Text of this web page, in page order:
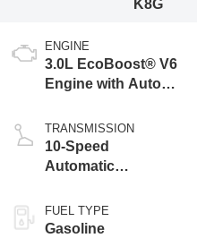
K8G
ENGINE
3.0L EcoBoost® V6
Engine with Auto
Technology
TRANSMISSION
10-Speed
Automatic
FUEL TYPE
Gasoline